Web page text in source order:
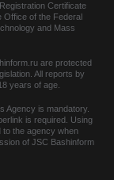
Certificate
Office of the Federal
and Mass
are protected
All reports by
years of age.
Agency is mandatory.
is required. Using
to the agency when
of JSC Bashinform